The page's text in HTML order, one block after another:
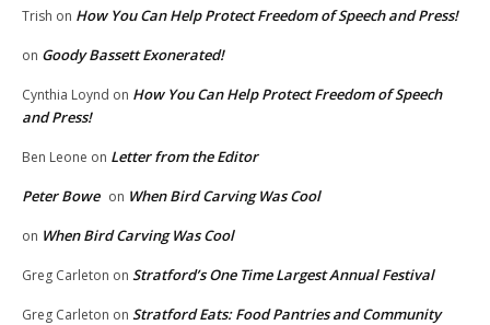
Trish on How You Can Help Protect Freedom of Speech and Press!
on Goody Bassett Exonerated!
Cynthia Loynd on How You Can Help Protect Freedom of Speech
and Press!
Ben Leone on Letter from the Editor
Peter Bowe on When Bird Carving Was Cool
on When Bird Carving Was Cool
Greg Carleton on Stratford’s One Time Largest Annual Festival
Greg Carleton on Stratford Eats: Food Pantries and Community